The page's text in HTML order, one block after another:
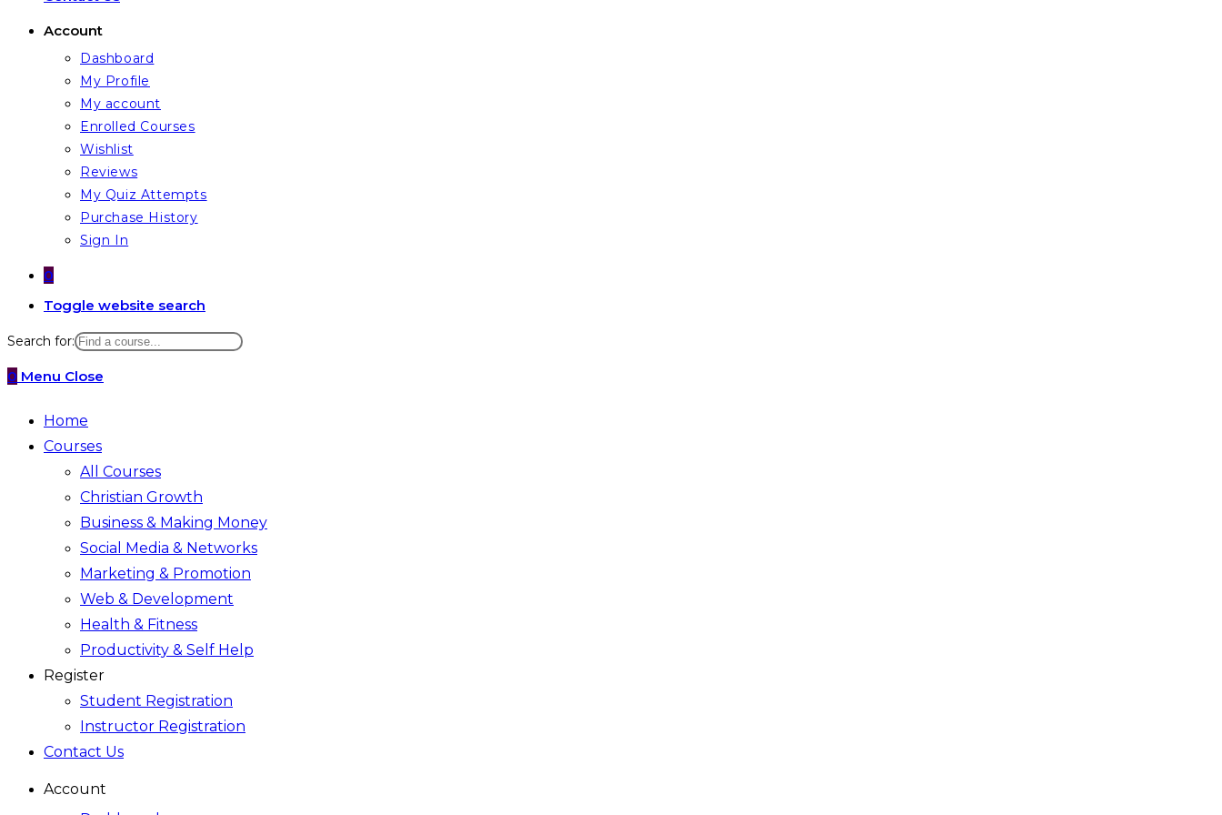
Account
Dashboard
My Profile
My account
Enrolled Courses
Wishlist
Reviews
My Quiz Attempts
Purchase History
Sign In
0
Toggle website search
Search for:
0 Menu Close
Home
Courses
All Courses
Christian Growth
Business & Making Money
Social Media & Networks
Marketing & Promotion
Web & Development
Health & Fitness
Productivity & Self Help
Register
Student Registration
Instructor Registration
Contact Us
Account